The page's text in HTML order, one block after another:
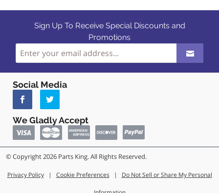
Sign Up To Receive Special Discounts and
Promotions
Social Media
We Gladly Accept
© Copyright 2026 Parts King. All Rights Reserved.
Privacy Policy | Cookie Preferences | Do Not Sell or Share My Personal